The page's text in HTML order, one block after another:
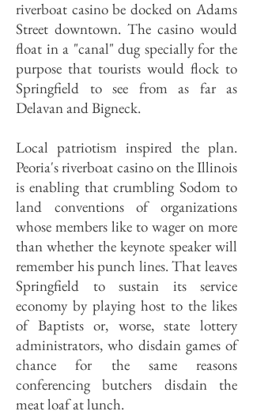
riverboat casino be docked on Adams
Street downtown. The casino would
float in a "canal" dug specially for the
purpose that tourists would flock to
Springfield to see from as far as
Delavan and Bigneck.
Local patriotism inspired the plan.
Peoria's riverboat casino on the Illinois
is enabling that crumbling Sodom to
land conventions of organizations
whose members like to wager on more
than whether the keynote speaker will
remember his punch lines. That leaves
Springfield to sustain its service
economy by playing host to the likes
of Baptists or, worse, state lottery
administrators, who disdain games of
chance for the same reasons
conferencing butchers disdain the
meat loaf at lunch.